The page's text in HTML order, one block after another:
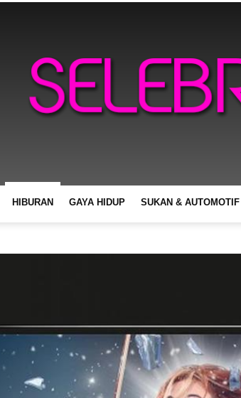
HIBURAN GAYA HIDUP SUKAN & AUTOMOTIF